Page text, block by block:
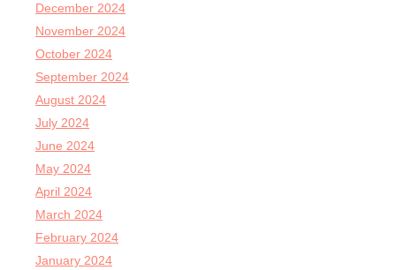
December 2024
November 2024
October 2024
September 2024
August 2024
July 2024
June 2024
May 2024
April 2024
March 2024
February 2024
January 2024